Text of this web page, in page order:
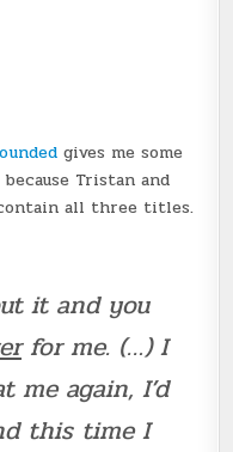
gives me some
because Tristan and
all three titles.
it and you
for me. (…) I
me again, I’d
this time I